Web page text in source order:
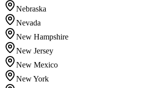
Nebraska
Nevada
New Hampshire
New Jersey
New Mexico
New York